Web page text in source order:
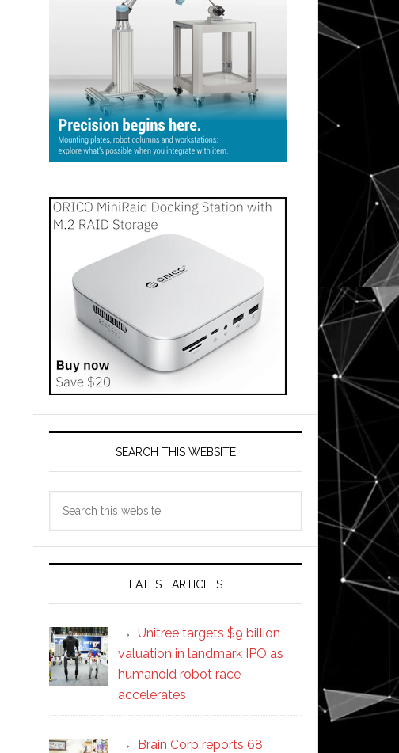
SEARCH THIS WEBSITE
LATEST ARTICLES
Unitree targets $9 billion
valuation in landmark IPO as
humanoid robot race
accelerates
Brain Corp reports 68